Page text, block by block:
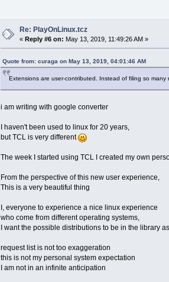
Re: PlayOnLinux.tcz
«Reply #6 on: May 13, 2019, 11:49:26 AM »
Quote from: curaga on May 13, 2019, 04:01:46 AM
Extensions are user-contributed. Instead of filing so
i am writing with google converter
I haven't been used to linux for 20 years,
but TCL is very different
The week I started using TCL I created my own
From the perspective of this new user experience,
This is a very beautiful thing
I, everyone to experience a nice linux experience
who come from different operating systems,
I want the possible distributions to be in the library
request list is not too exaggeration
this is not my personal system expectation
I am not in an infinite anticipation